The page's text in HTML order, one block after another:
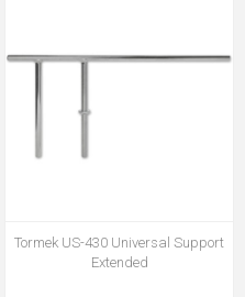
Tormek US-430 Universal Support
Extended